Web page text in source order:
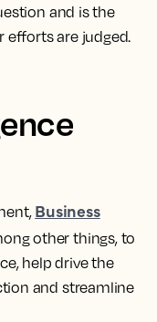
and is the
efforts are judged.
Business
other things, to
help drive the
and streamline